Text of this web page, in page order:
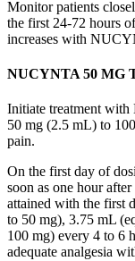
Monitor patients
the first 24-72 hours
increases with
NUCYNTA 50 MG
Initiate treatment
50 mg (2.5 mL) to
pain.
On the first day of
soon as one hour
attained with the first
to 50 mg), 3.75 mL
100 mg) every 4 to 6
adequate analgesia